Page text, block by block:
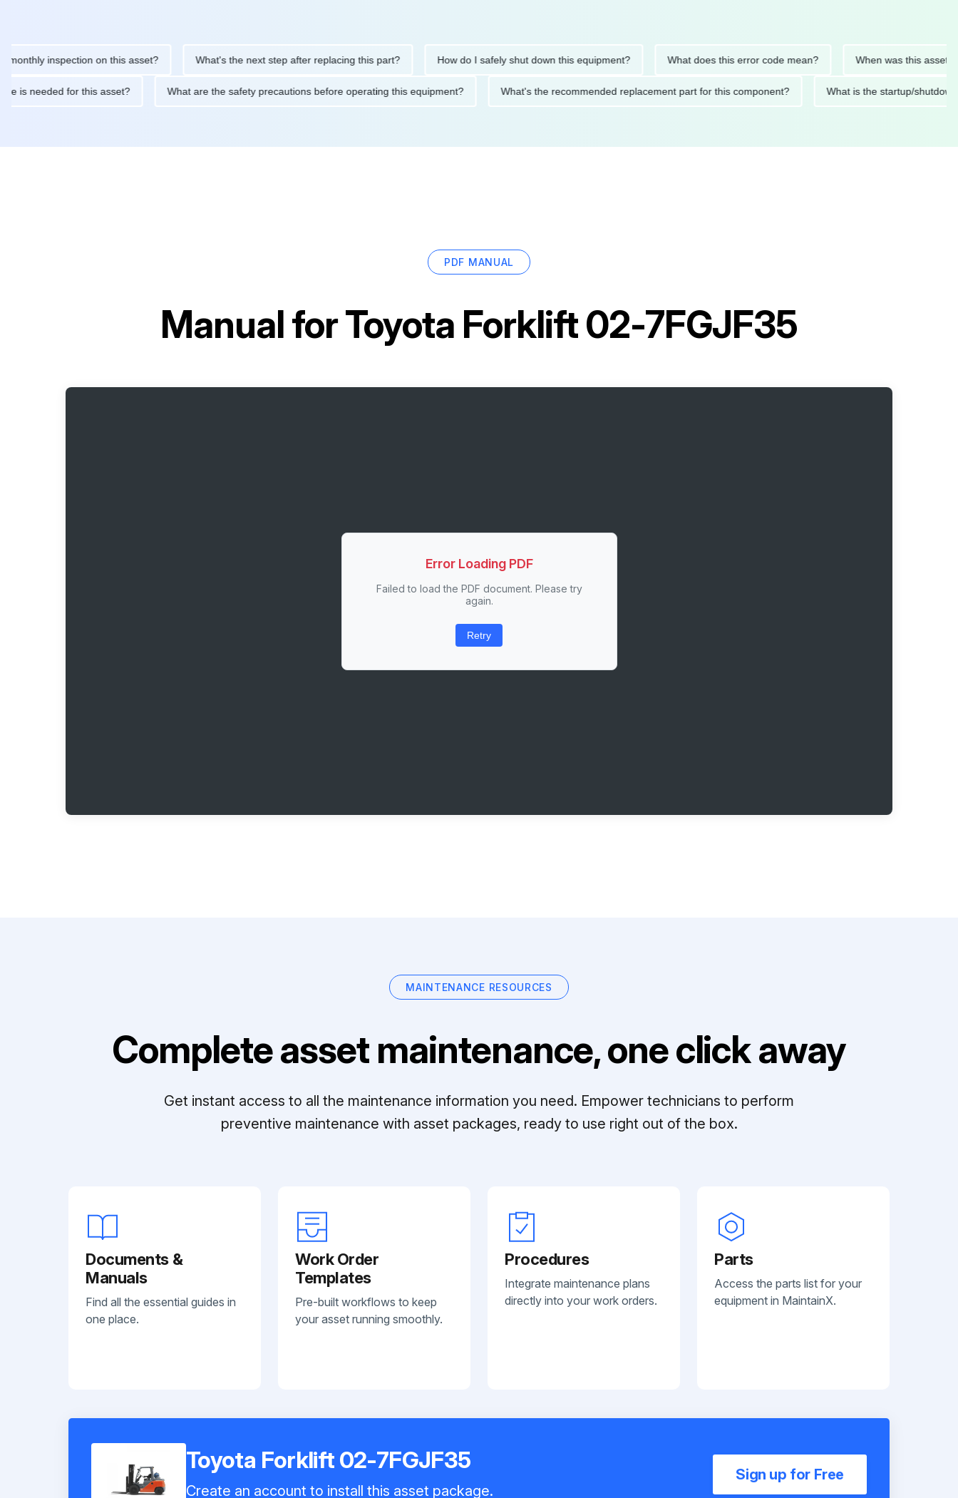
inspection on this asset? What's the next step after replacing this part? How do I safely shut down this equipment? What does this error code mean? When was this asset last
is needed for this asset? What are the safety precautions before operating this equipment? What's the recommended replacement part for this component? What is the startup/
PDF MANUAL
Manual forToyota Forklift 02-7FGJF35
Error Loading PDF
Failed to load the PDF document. Please try
again.
Retry
MAINTENANCE RESOURCES
Complete asset maintenance, one click away
Get instant access to all the maintenance information you need. Empower technicians to perform
preventive maintenance with asset packages, ready to use right out of the box.
Documents &
Manuals
Find all the essential guides in
one place.
Work Order
Templates
Pre-built workflows to keep
your asset running smoothly.
Procedures
Integrate maintenance plans
directly into your work orders.
Parts
Access the parts list for your
equipment in MaintainX.
Toyota Forklift 02-7FGJF35
Create an account to install this asset package.
Sign up for Free